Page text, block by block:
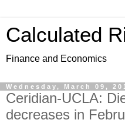
Calculated
Finance and Economics
Wednesday, March 09,
Ceridian-UCLA:
decreases in